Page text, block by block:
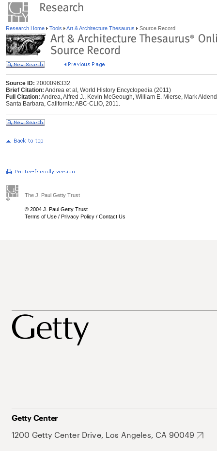
Research Home Tools Art & Architecture Thesaurus Source Record
Source ID: 2000096332
Brief Citation: Andrea et al, World History Encyclopedia (2011)
Full Citation: Andrea, Alfred J., Kevin McGeough, William E. Mierse, Mark
Santa Barbara, California: ABC-CLIO, 2011.
The J. Paul Getty Trust
© 2004 J. Paul Getty Trust
Terms of Use / Privacy Policy / Contact Us
Getty Center
1200 Getty Center Drive, Los Angeles, CA 90049